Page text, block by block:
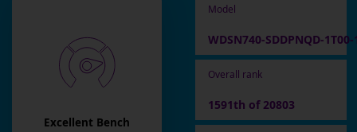
Excellent Bench
Model
WDSN740-SDDPNQD-
Overall rank
1591th of 20803